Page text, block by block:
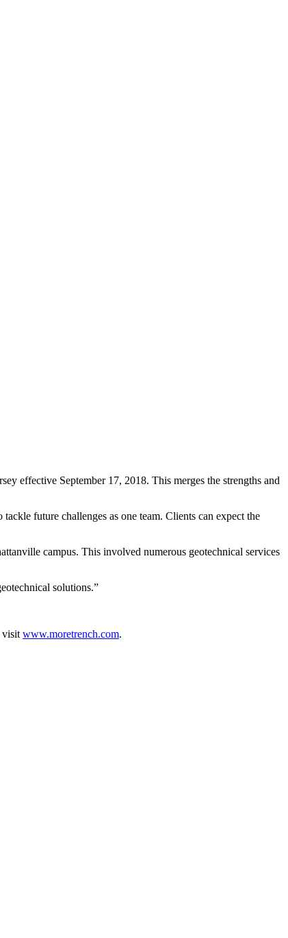
effective September 17, 2018. This merges the strengths and
future challenges as one team. Clients can expect the
campus. This involved numerous geotechnical services
solutions.”
visit www.moretrench.com.